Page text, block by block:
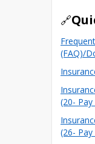
🔗
(FAQ)/
(20-
(26-